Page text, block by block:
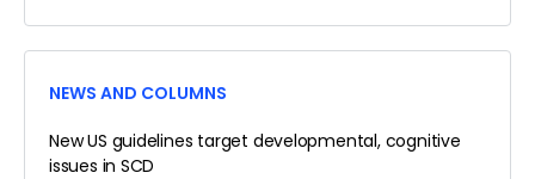
NEWS AND COLUMNS
New US guidelines target developmental, cognitive
issues in SCD